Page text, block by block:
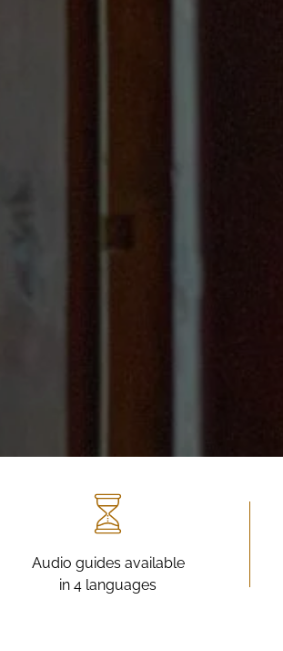
Audio guides available
in 4 languages